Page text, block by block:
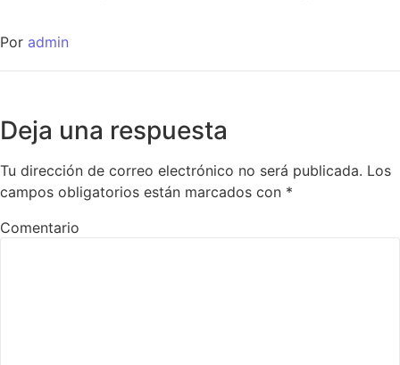
Por admin
Deja una respuesta
Tu dirección de correo electrónico no será publicada. Los
campos obligatorios están marcados con *
Comentario